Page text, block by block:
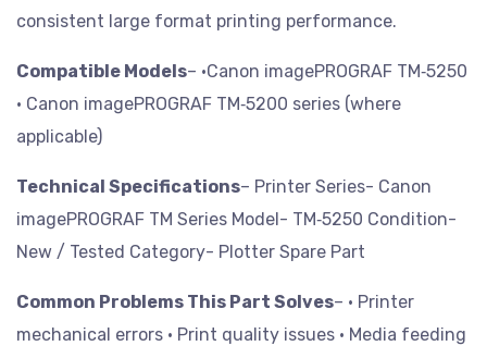
consistent large format printing performance.
Compatible Models– •Canon imagePROGRAF TM‑5250
• Canon imagePROGRAF TM‑5200 series (where
applicable)
Technical Specifications– Printer Series- Canon
imagePROGRAF TM Series Model- TM‑5250 Condition-
New / Tested Category- Plotter Spare Part
Common Problems This Part Solves– • Printer
mechanical errors • Print quality issues • Media feeding